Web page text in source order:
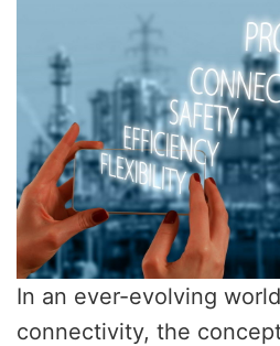
In an ever-evolving
connectivity, the